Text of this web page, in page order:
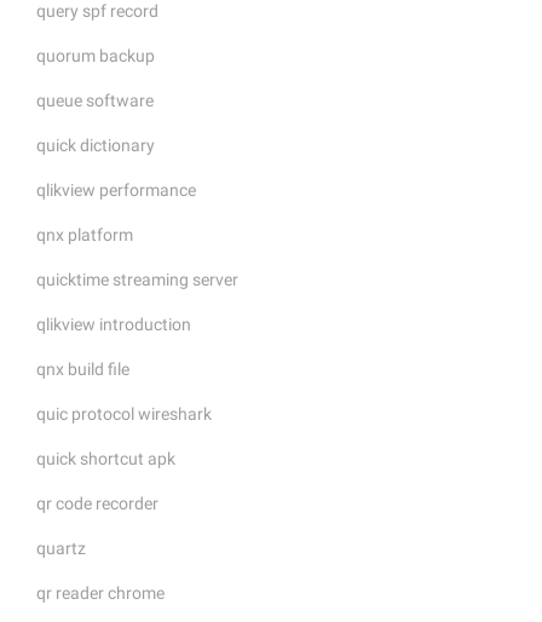
query spf record
quorum backup
queue software
quick dictionary
qlikview performance
qnx platform
quicktime streaming server
qlikview introduction
qnx build file
quic protocol wireshark
quick shortcut apk
qr code recorder
quartz
qr reader chrome